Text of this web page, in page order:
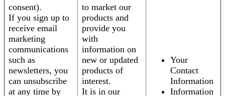
consent).
If you sign up to
receive email
marketing
communications
such as
newsletters, you
can unsubscribe
at any time by
to market our
products and
provide you
with
information on
new or updated
products of
interest.
It is in our
Your
Contact
Information
Information